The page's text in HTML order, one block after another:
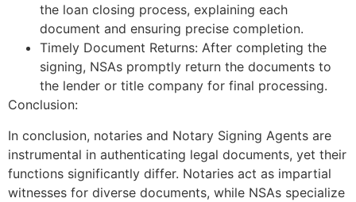
the loan closing process, explaining each
document and ensuring precise completion.
Timely Document Returns: After completing the
signing, NSAs promptly return the documents to
the lender or title company for final processing.
Conclusion:
In conclusion, notaries and Notary Signing Agents are
instrumental in authenticating legal documents, yet their
functions significantly differ. Notaries act as impartial
witnesses for diverse documents, while NSAs specialize